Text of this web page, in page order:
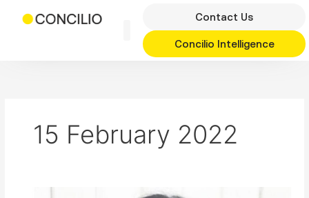
Contact Us
Concilio Intelligence
15 February 2022